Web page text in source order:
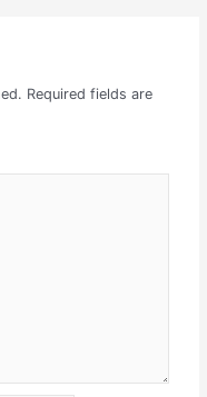
Required fields are